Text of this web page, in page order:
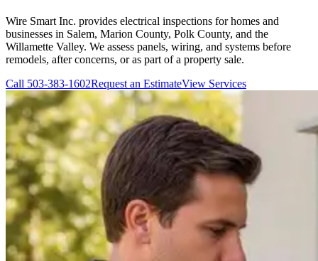
Wire Smart Inc. provides electrical inspections for homes and
businesses in Salem, Marion County, Polk County, and the
Willamette Valley. We assess panels, wiring, and systems before
remodels, after concerns, or as part of a property sale.
Call 503-383-1602Request an EstimateView Services